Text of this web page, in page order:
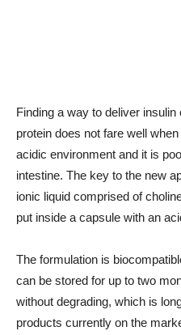
Finding a way to deliver
protein does not fare well
acidic environment and it is
intestine. The key to the new
ionic liquid comprised of
put inside a capsule with an
The formulation is
can be stored for up to two
without degrading, which is
products currently on the